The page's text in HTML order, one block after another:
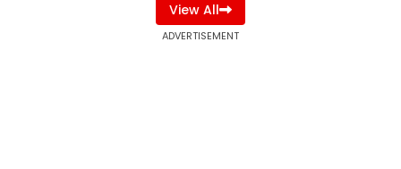
View All
ADVERTISEMENT